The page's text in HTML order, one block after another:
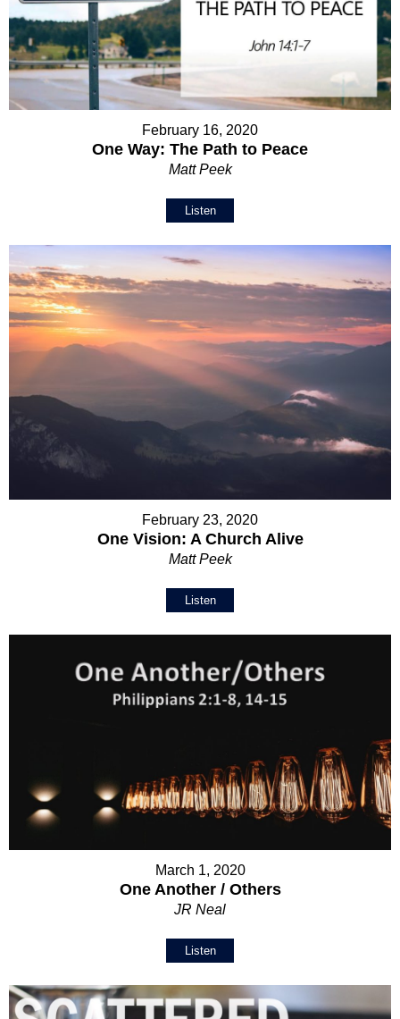
February 16, 2020
One Way: The Path to Peace
Matt Peek
Listen
February 23, 2020
One Vision: A Church Alive
Matt Peek
Listen
March 1, 2020
One Another / Others
JR Neal
Listen